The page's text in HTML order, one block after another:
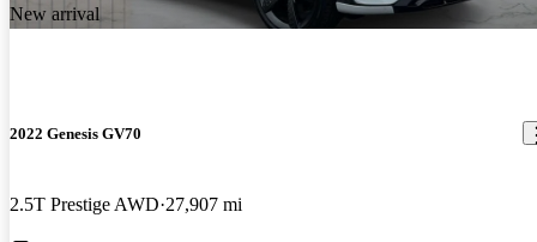
New arrival
2022 Genesis GV70
2.5T Prestige AWD 27,907 mi